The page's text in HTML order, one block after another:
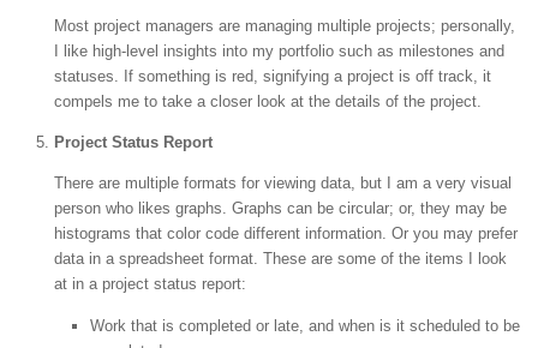
Most project managers are managing multiple projects; personally,
I like high-level insights into my portfolio such as milestones and
statuses. If something is red, signifying a project is off track, it
compels me to take a closer look at the details of the project.
Project Status Report
There are multiple formats for viewing data, but I am a very visual
person who likes graphs. Graphs can be circular; or, they may be
histograms that color code different information. Or you may prefer
data in a spreadsheet format. These are some of the items I look
at in a project status report:
Work that is completed or late, and when is it scheduled to be